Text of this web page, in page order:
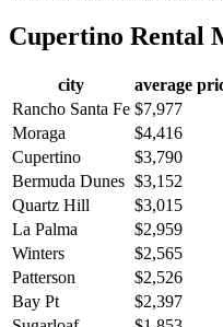
Cupertino Rental
city average
Rancho Santa Fe $7,977
Moraga
$4,416
Cupertino
$3,790
Bermuda Dunes $3,152
Quartz Hill
$3,015
La Palma
$2,959
Winters
$2,565
Patterson
$2,526
Bay Pt
$2,397